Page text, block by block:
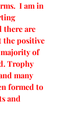
I am in
there are
the positive
of
Trophy
many
formed to
and